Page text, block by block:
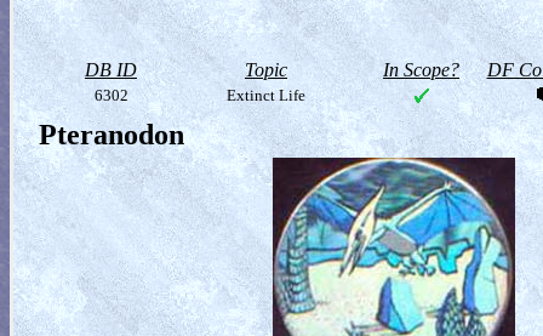
DB ID Topic In Scope? DF
6302 Extinct Life
Pteranodon